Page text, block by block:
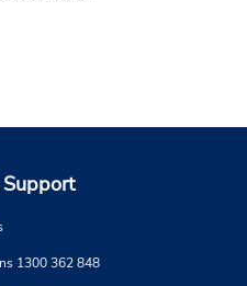
1300 362 848